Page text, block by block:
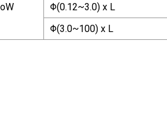
Φ(0.12~3.0) x L
Φ(3.0~100) x L